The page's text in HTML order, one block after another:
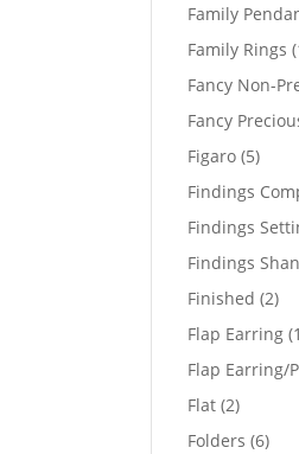
Family
Family Rings
Fancy Non-
Fancy
Figaro 55
Findings
Findings
Findings
Finished 22
Flap Earring
Flap Earring/
Flat 22
products
Folders 66